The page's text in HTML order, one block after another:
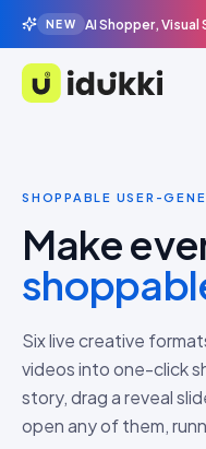
NEW AI Shopper, Visual
Idukki
SHOPPABLE USER-
Make
Six live creative
videos into one-click
story, drag a reveal
open any of them,